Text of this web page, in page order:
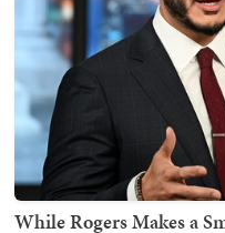
While Rogers Makes a